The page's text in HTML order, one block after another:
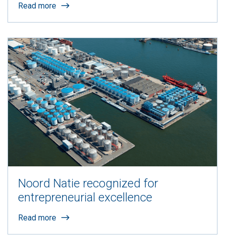
Read more
Noord Natie recognized for
entrepreneurial excellence
Read more